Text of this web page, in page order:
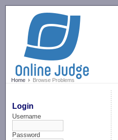
Home Browse Problems
Login
Username
Password